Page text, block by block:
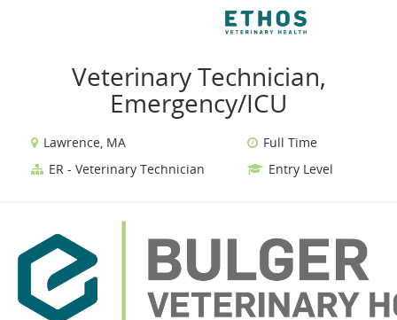
Veterinary Technician,
Emergency/ICU
Lawrence, MA
Full Time
ER - Veterinary Technician
Entry Level